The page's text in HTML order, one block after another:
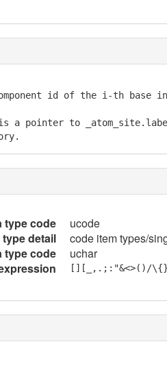
id of the i-th base
a pointer to
type code
ucode
type detail
code item types/
type code
uchar
[][_,.;:"&<>()/